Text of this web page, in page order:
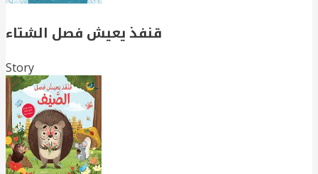
قنفذ يعيش فصل الشتاء
Story